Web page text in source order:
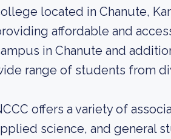
located in Chanute,
affordable and
in Chanute and
range of students from
offers a variety of
science, and general